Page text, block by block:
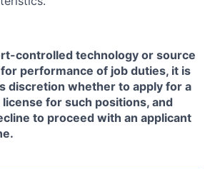
controlled technology or source
performance of job duties, it is
discretion whether to apply for a
license for such positions, and
to proceed with an applicant